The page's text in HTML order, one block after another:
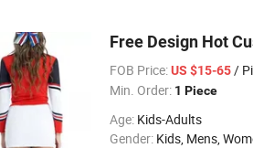
Free Design Hot
FOB Price:US $15-65/
Min. Order: 1 Piece
Age: Kids-Adults
Gender: Kids, Mens,